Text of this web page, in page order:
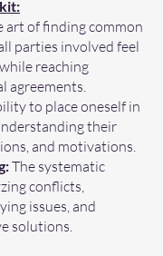
art of finding common
parties involved feel
reaching
agreements.
to place oneself in
their
and motivations.
The systematic
conflicts,
issues, and
solutions.